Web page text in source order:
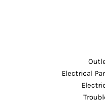
Electrical